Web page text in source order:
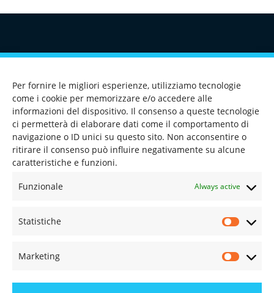
Per fornire le migliori esperienze, utilizziamo tecnologie
come i cookie per memorizzare e/o accedere alle
informazioni del dispositivo. Il consenso a queste tecnologie
ci permetterà di elaborare dati come il comportamento di
navigazione o ID unici su questo sito. Non acconsentire o
ritirare il consenso può influire negativamente su alcune
caratteristiche e funzioni.
Funzionale Always active
Statistiche
Marketing
TEL+39 0362 546199
FAX +39 0362 546202
FOR MORE INFO